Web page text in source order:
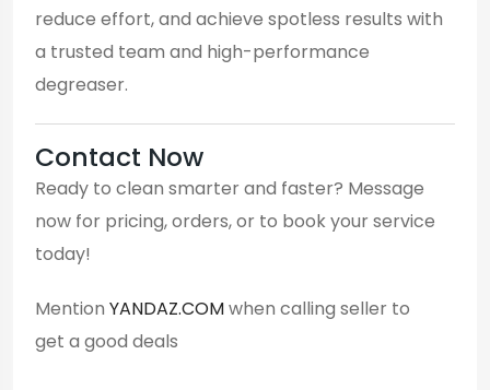
reduce effort, and achieve spotless results with
a trusted team and high-performance
degreaser.
Contact Now
Ready to clean smarter and faster? Message
now for pricing, orders, or to book your service
today!
Mention YANDAZ.COMwhen calling seller to
get a good deals